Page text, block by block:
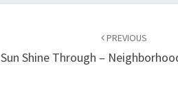
PREVIOUS
Sun Shine Through –